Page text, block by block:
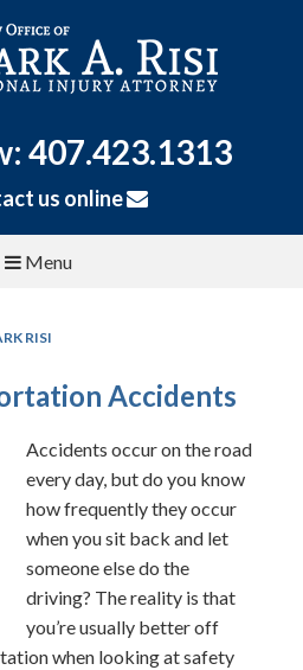
407.423.1313
us online
Menu
RISI
Accidents
Accidents occur on the road
every day, but do you know
how frequently they occur
when you sit back and let
someone else do the
driving? The reality is that
you’re usually better off
when looking at safety